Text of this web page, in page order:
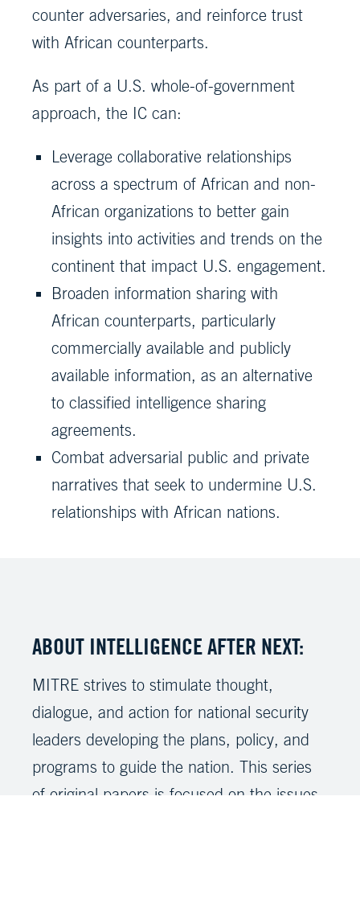
counter adversaries, and reinforce trust
with African counterparts.
As part of a U.S. whole-of-government
approach, the IC can:
Leverage collaborative relationships
across a spectrum of African and non-
African organizations to better gain
insights into activities and trends on the
continent that impact U.S. engagement.
Broaden information sharing with
African counterparts, particularly
commercially available and publicly
available information, as an alternative
to classified intelligence sharing
agreements.
Combat adversarial public and private
narratives that seek to undermine U.S.
relationships with African nations.
ABOUT INTELLIGENCE AFTER NEXT:
MITRE strives to stimulate thought,
dialogue, and action for national security
leaders developing the plans, policy, and
programs to guide the nation. This series
of original papers is focused on the issues,